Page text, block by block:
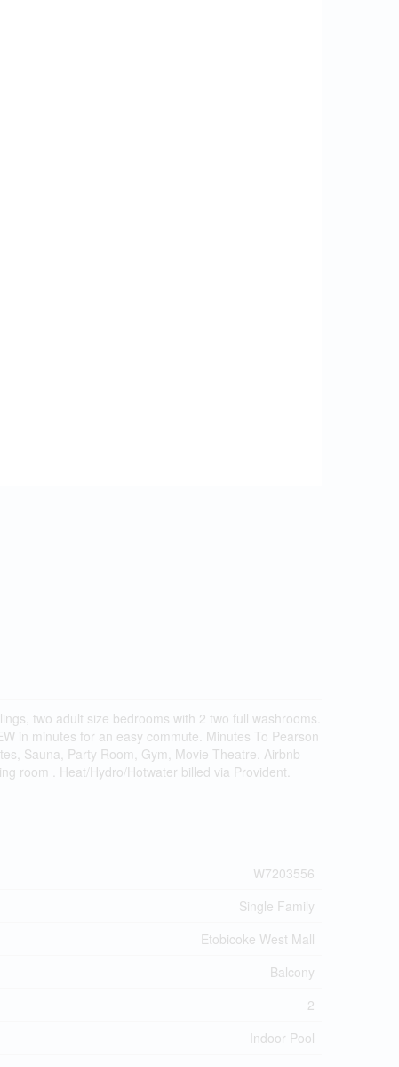
two adult size bedrooms with 2 two full washrooms.
in minutes for an easy commute. Minutes To Pearson
Sauna, Party Room, Gym, Movie Theatre. Airbnb
room . Heat/Hydro/Hotwater billed via Provident.
W7203556
Single Family
Etobicoke West Mall
Balcony
2
Indoor Pool